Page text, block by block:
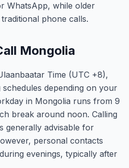
WhatsApp, while older
phone calls.
Mongolia
Time (UTC +8),
depending on your
in Mongolia runs from 9
break around noon. Calling
generally advisable for
personal contacts
evenings, typically after